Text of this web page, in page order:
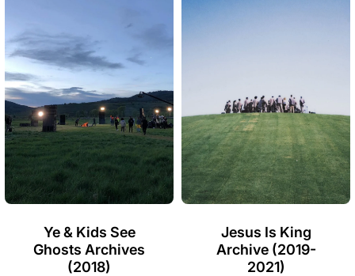
Ye & Kids See
Ghosts Archives
(2018)
Jesus Is King
Archive (2019-
2021)